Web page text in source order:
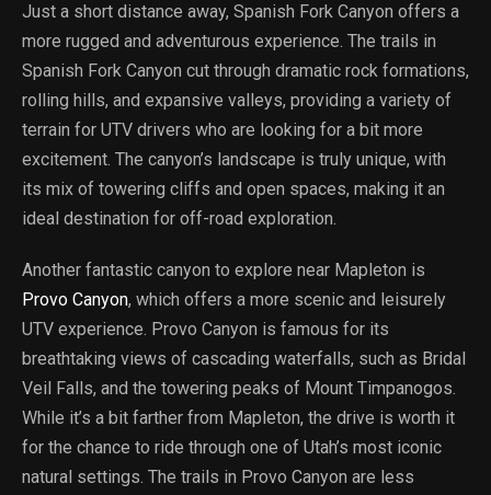
Just a short distance away, Spanish Fork Canyon offers a
more rugged and adventurous experience. The trails in
Spanish Fork Canyon cut through dramatic rock formations,
rolling hills, and expansive valleys, providing a variety of
terrain for UTV drivers who are looking for a bit more
excitement. The canyon’s landscape is truly unique, with
its mix of towering cliffs and open spaces, making it an
ideal destination for off-road exploration.
Another fantastic canyon to explore near Mapleton is
Provo Canyon, which offers a more scenic and leisurely
UTV experience. Provo Canyon is famous for its
breathtaking views of cascading waterfalls, such as Bridal
Veil Falls, and the towering peaks of Mount Timpanogos.
While it’s a bit farther from Mapleton, the drive is worth it
for the chance to ride through one of Utah’s most iconic
natural settings. The trails in Provo Canyon are less